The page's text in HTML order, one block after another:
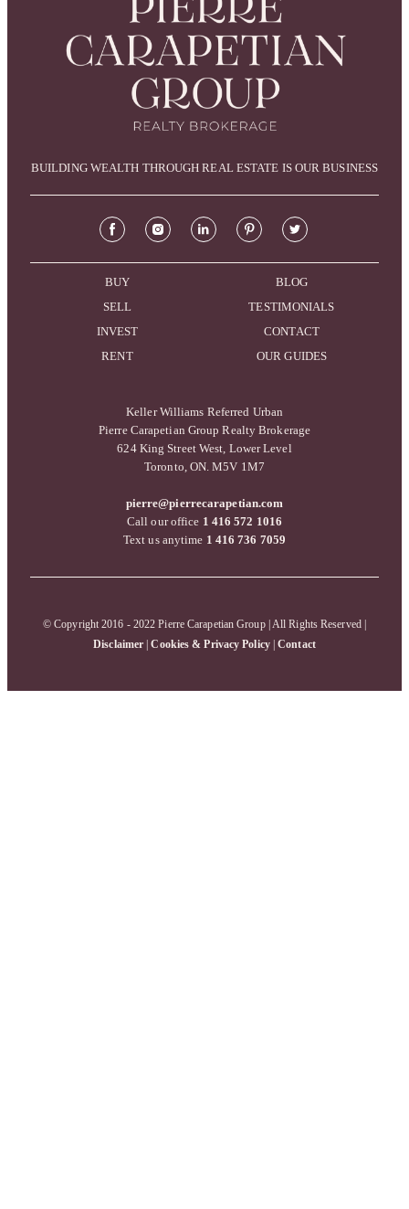
BUILDING WEALTH THROUGH REAL ESTATE IS OUR BUSINESS
BUY
SELL
INVEST
RENT
BLOG
TESTIMONIALS
CONTACT
OUR GUIDES
Keller Williams Referred Urban
Pierre Carapetian Group Realty Brokerage
624 King Street West, Lower Level
Toronto, ON. M5V 1M7
pierre@pierrecarapetian.com
Call our office 1 416 572 1016
Text us anytime 1 416 736 7059
© Copyright 2016 - 2022 Pierre Carapetian Group | All Rights Reserved |
Disclaimer |Cookies & Privacy Policy|Contact